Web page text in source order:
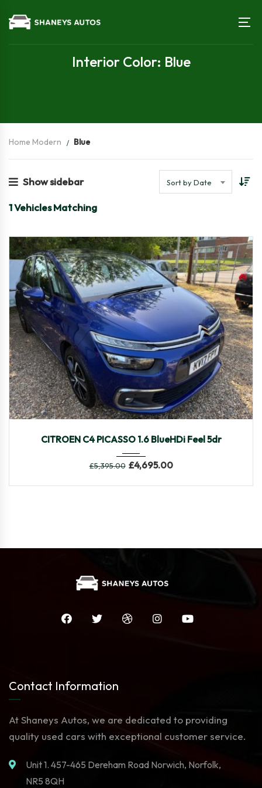
Interior Color: Blue
Home Modern Blue
Show sidebar Sort by Date
1Vehicles Matching
CITROEN C4 PICASSO 1.6 BlueHDi Feel 5dr
£5,395.00 £4,695.00
Contact Information
At Shaneys Autos, we are dedicated to providing
quality used cars with exceptional customer service.
Unit 1. 457-465 Dereham Road Norwich, Norfolk,
NR5 8QH